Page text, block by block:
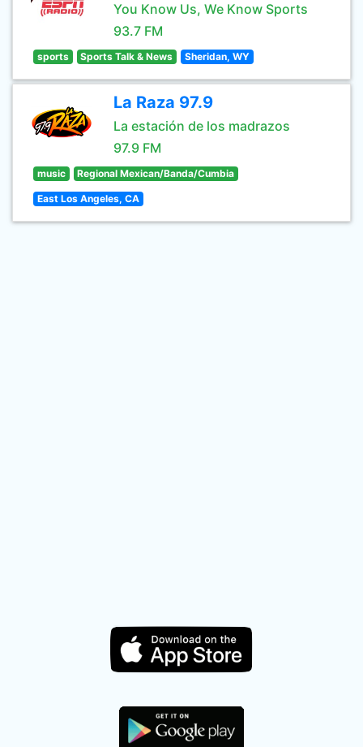
You Know Us, We Know Sports
93.7 FM
sports Sports Talk & News Sheridan, WY
La Raza 97.9
La estación de los madrazos
97.9 FM
music Regional Mexican/Banda/Cumbia
East Los Angeles, CA